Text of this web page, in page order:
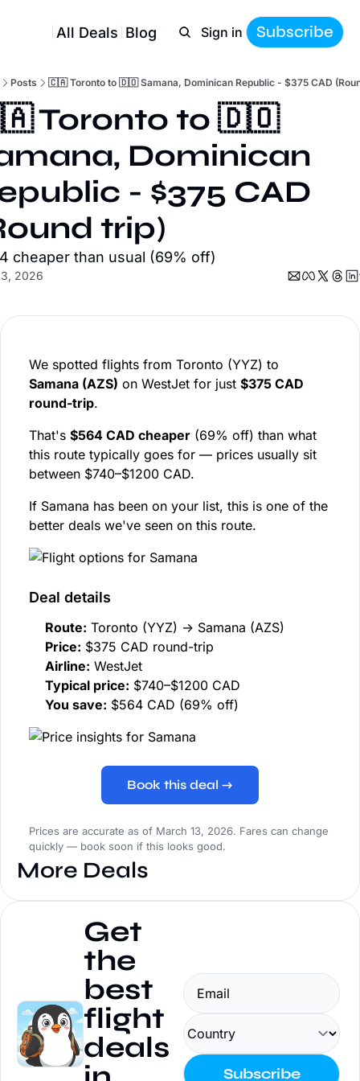
All Deals Blog Sign in Subscribe
Posts 🇨🇦 Toronto to 🇩🇴 Samana, Dominican Republic - $375 CAD
Toronto to 🇩🇴
Dominican
- $375 CAD
trip)
cheaper than usual (69% off)
2026
We spotted flights from Toronto (YYZ) to
Samana (AZS) on WestJet for just $375 CAD
round-trip.
That's $564 CAD cheaper (69% off) than what
this route typically goes for — prices usually sit
between $740–$1200 CAD.
If Samana has been on your list, this is one of the
better deals we've seen on this route.
Deal details
Route: Toronto (YYZ) → Samana (AZS)
Price: $375 CAD round-trip
Airline: WestJet
Typical price: $740–$1200 CAD
You save: $564 CAD (69% off)
Book this deal →
Prices are accurate as of March 13, 2026. Fares can change
quickly — book soon if this looks good.
More Deals
Get
the
best
flight
deals
Subscribe